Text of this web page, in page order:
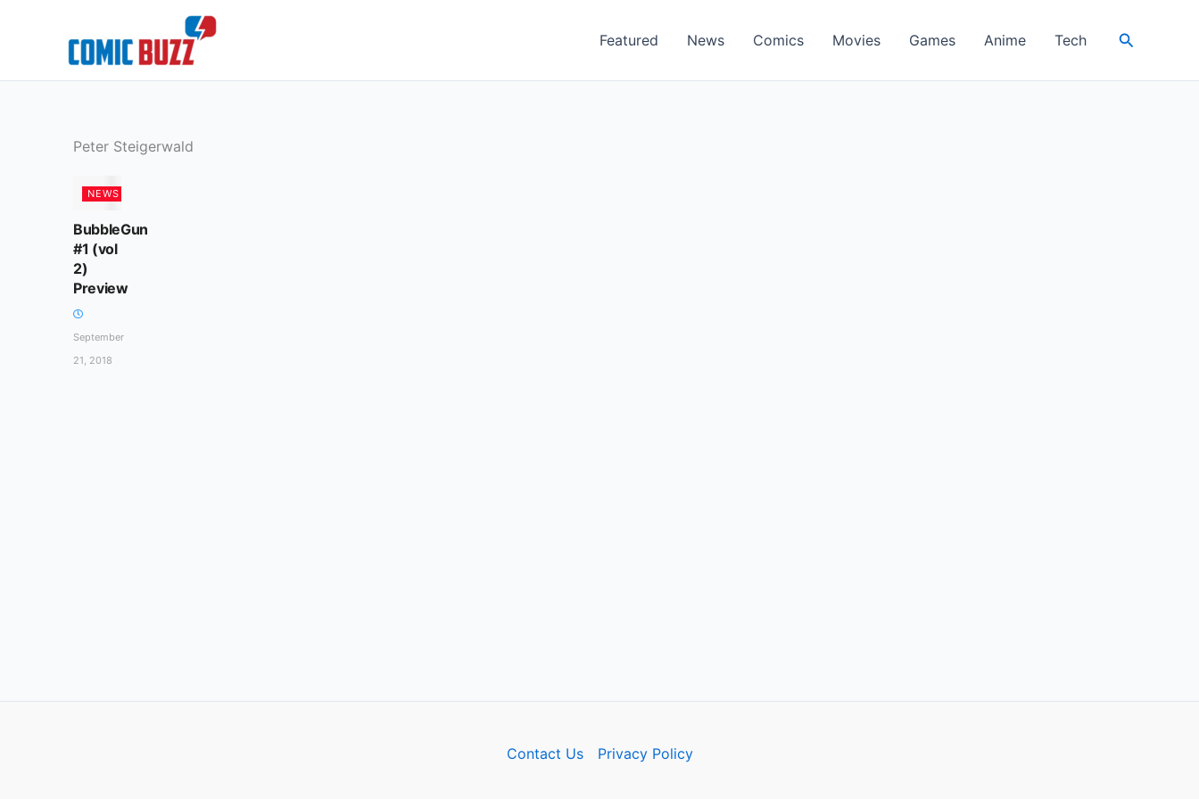
Featured News Comics Movies Games Anime Tech Search
Peter Steigerwald
NEWS
BubbleGun
#1 (vol
2)
Preview
September
21, 2018
Contact Us Privacy Policy